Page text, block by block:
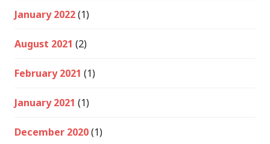
January 2022(1)
August 2021 (2)
February 2021 (1)
January 2021 (1)
December 2020(1)